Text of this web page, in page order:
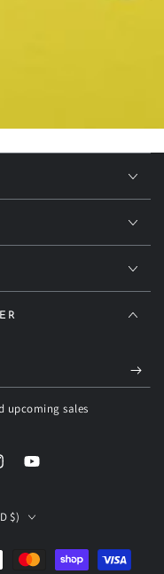
upcoming sales
YouTube
$)